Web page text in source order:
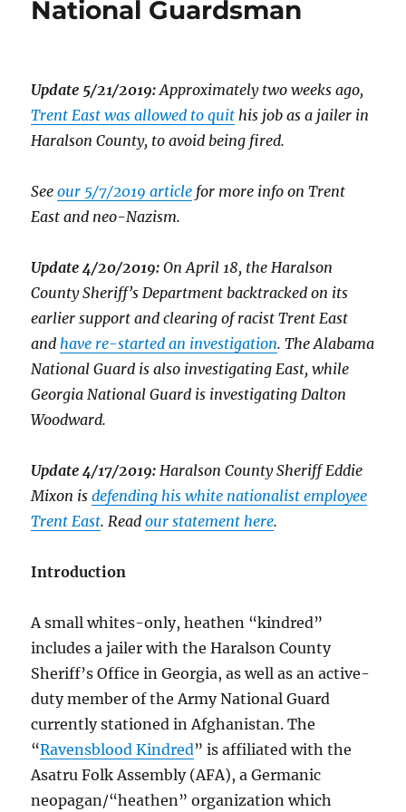
National Guardsman
Update 5/21/2019:Approximately two weeks ago,
Trent East was allowed to quit his job as a jailer in
Haralson County, to avoid being fired.
Seeour 5/7/2019 article for more info on Trent
East and neo-Nazism.
Update 4/20/2019: On April 18, the Haralson
County Sheriff’s Department backtracked on its
earlier support and clearing of racist Trent East
andhave re-started an investigation. The Alabama
National Guard is also investigating East, while
Georgia National Guard is investigating Dalton
Woodward.
Update 4/17/2019: Haralson County Sheriff Eddie
Mixon isdefending his white nationalist employee
Trent East. Readour statement here.
Introduction
A small whites-only, heathen “kindred”
includes a jailer with the Haralson County
Sheriff’s Office in Georgia, as well as an active-
duty member of the Army National Guard
currently stationed in Afghanistan. The
“Ravensblood Kindred” is affiliated with the
Asatru Folk Assembly (AFA), a Germanic
neopagan/“heathen” organization which